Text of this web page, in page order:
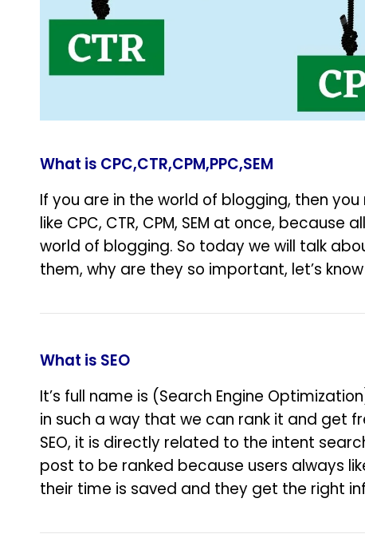
What is CPC,CTR,CPM,PPC,SEM
If you are in the world of blogging, then
like CPC, CTR, CPM, SEM at once,
world of blogging. So today we will talk
them, why are they so important, let’s
What is SEO
It’s full name is (Search Engine
in such a way that we can rank it and get
SEO, it is directly related to the intent
post to be ranked because users always
their time is saved and they get the right